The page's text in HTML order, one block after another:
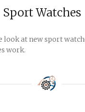
Sport Watches
look at new sport
work.